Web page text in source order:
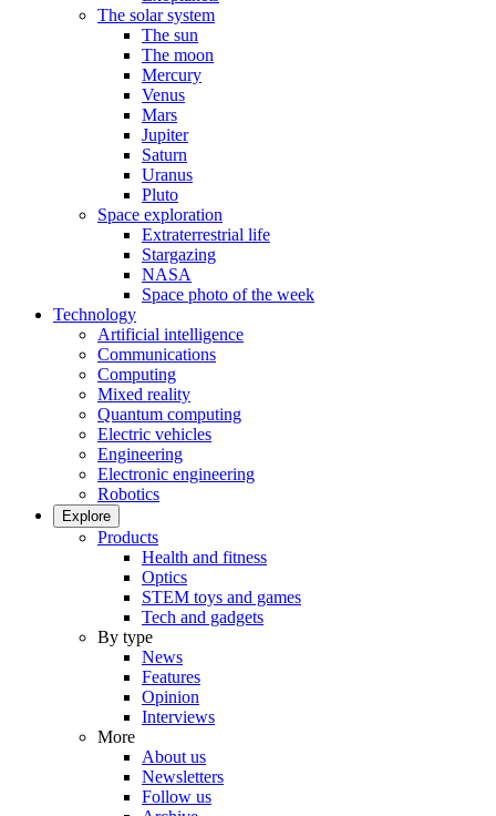
The solar system
The sun
The moon
Mercury
Venus
Mars
Jupiter
Saturn
Uranus
Pluto
Space exploration
Extraterrestrial life
Stargazing
NASA
Space photo of the week
Technology
Artificial intelligence
Communications
Computing
Mixed reality
Quantum computing
Electric vehicles
Engineering
Electronic engineering
Robotics
Explore
Products
Health and fitness
Optics
STEM toys and games
Tech and gadgets
By type
News
Features
Opinion
Interviews
More
About us
Newsletters
Follow us